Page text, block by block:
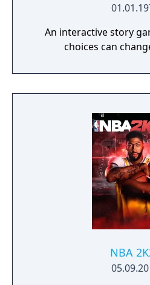
An interactive story
choices can
NBA